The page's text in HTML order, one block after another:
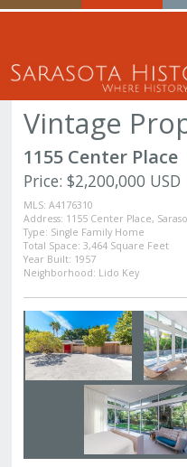
Vintage
1155 Center Place
Price: $2,200,000 USD
MLS: A4176310
Address: 1155 Center Place,
Type: Single Family Home
Total Space: 3,464 Square Feet
Year Built: 1957
Neighborhood: Lido Key